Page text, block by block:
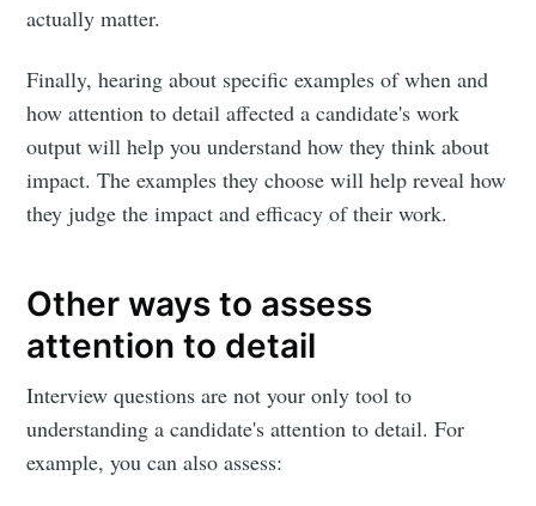
actually matter.
Finally, hearing about specific examples of when and
how attention to detail affected a candidate's work
output will help you understand how they think about
impact. The examples they choose will help reveal how
they judge the impact and efficacy of their work.
Other ways to assess
attention to detail
Interview questions are not your only tool to
understanding a candidate's attention to detail. For
example, you can also assess: